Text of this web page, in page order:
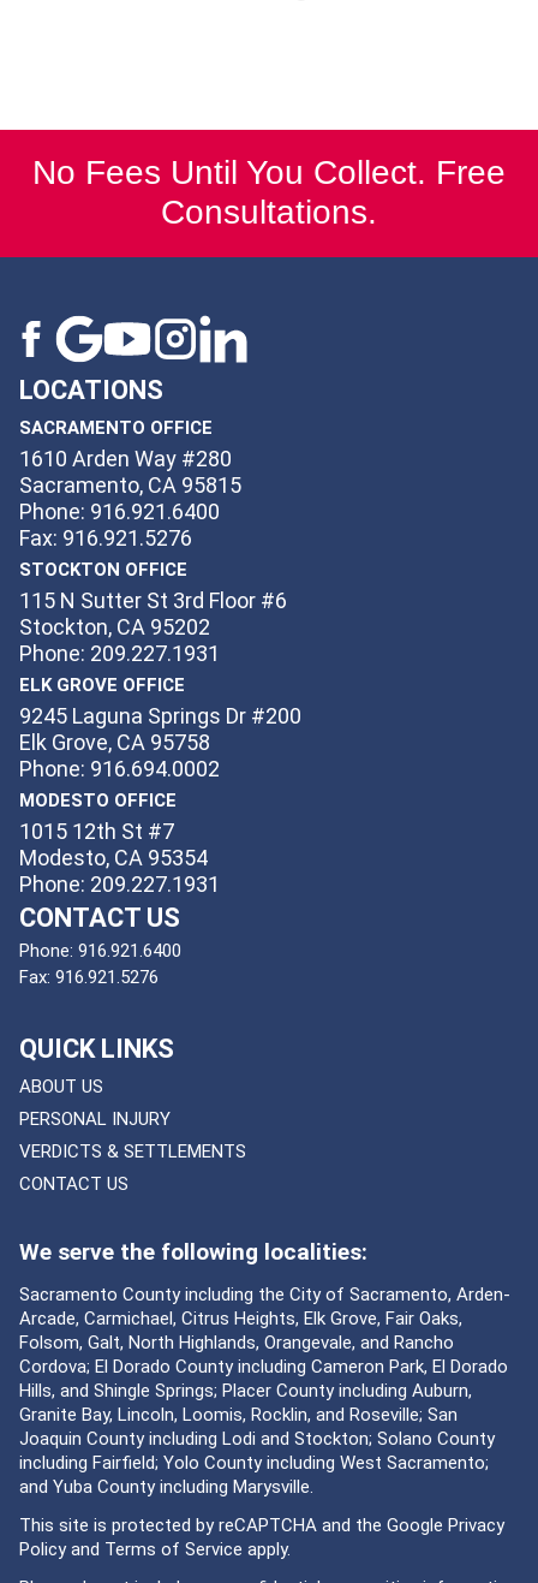
No Fees Until You Collect. Free
Consultations.
LOCATIONS
SACRAMENTO OFFICE
1610 Arden Way #280
Sacramento, CA 95815
Phone: 916.921.6400
Fax: 916.921.5276
STOCKTON OFFICE
115 N Sutter St 3rd Floor #6
Stockton, CA 95202
Phone: 209.227.1931
ELK GROVE OFFICE
9245 Laguna Springs Dr #200
Elk Grove, CA 95758
Phone: 916.694.0002
MODESTO OFFICE
1015 12th St #7
Modesto, CA 95354
Phone: 209.227.1931
CONTACT US
Phone: 916.921.6400
Fax: 916.921.5276
QUICK LINKS
ABOUT US
PERSONAL INJURY
VERDICTS & SETTLEMENTS
CONTACT US
We serve the following localities:
Sacramento County including the City of Sacramento, Arden-
Arcade, Carmichael, Citrus Heights, Elk Grove, Fair Oaks,
Folsom, Galt, North Highlands, Orangevale, and Rancho
Cordova; El Dorado County including Cameron Park, El Dorado
Hills, and Shingle Springs; Placer County including Auburn,
Granite Bay, Lincoln, Loomis, Rocklin, and Roseville; San
Joaquin County including Lodi and Stockton; Solano County
including Fairfield; Yolo County including West Sacramento;
and Yuba County including Marysville.
This site is protected by reCAPTCHA and the Google Privacy
Policyand Terms of Service apply.